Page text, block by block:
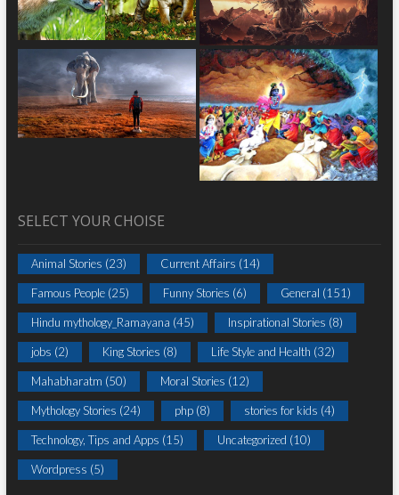
SELECT YOUR CHOISE
Animal Stories (23) Current Affairs (14)
Famous People(25) Funny Stories (6) General (151)
Hindu mythology_Ramayana (45) Inspirational Stories (8)
jobs (2) King Stories (8) Life Style and Health (32)
Mahabharatm (50) Moral Stories (12)
Mythology Stories (24) php(8) stories for kids (4)
Technology, Tips and Apps (15) Uncategorized (10)
Wordpress (5)